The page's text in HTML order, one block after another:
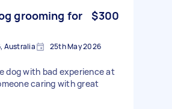
grooming for
$300
Australia 25th May 2026
dog with bad experience at
caring with great